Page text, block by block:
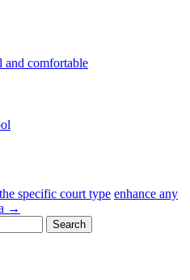
and comfortable
specific court type enhance any
→